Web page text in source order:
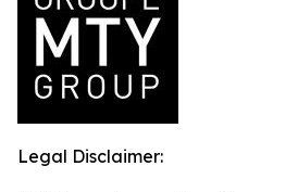
Legal Disclaimer: